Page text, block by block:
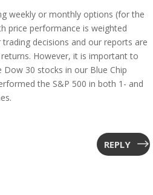
weekly or monthly options (for the
price performance is weighted
decisions and our reports are
However, it is important to
Dow 30 stocks in our Blue Chip
the S&P 500 in both 1- and
REPLY